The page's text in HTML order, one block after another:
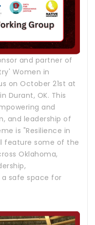
and partner of
Women in
on October 21st at
Durant, OK. This
and
and leadership of
is "Resilience in
feature some of the
Oklahoma,
safe space for